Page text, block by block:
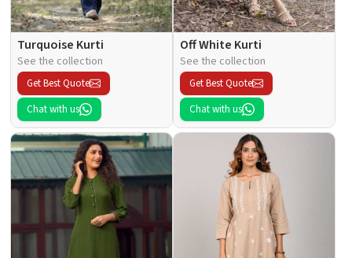
Turquoise Kurti
See the collection
Get Best Quote
Chat with us
Off White Kurti
See the collection
Get Best Quote
Chat with us